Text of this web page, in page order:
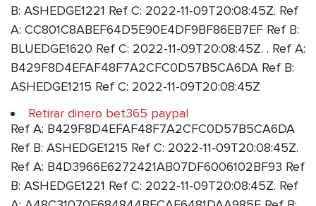
B: ASHEDGE1221 Ref C: 2022-11-09T20:08:45Z. Ref
A: CC801C8ABEF64D5E90E4DF9BF86EB7EF Ref B:
BLUEDGE1620 Ref C: 2022-11-09T20:08:45Z. . Ref A:
B429F8D4EFAF48F7A2CFC0D57B5CA6DA Ref B:
ASHEDGE1215 Ref C: 2022-11-09T20:08:45Z
Retirar dinero bet365 paypal
Ref A: B429F8D4EFAF48F7A2CFC0D57B5CA6DA
Ref B: ASHEDGE1215 Ref C: 2022-11-09T20:08:45Z.
Ref A: B4D3966E6272421AB07DF6006102BF93 Ref
B: ASHEDGE1221 Ref C: 2022-11-09T20:08:45Z. Ref